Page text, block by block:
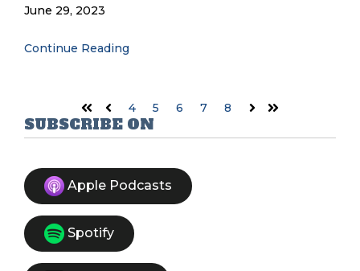
June 29, 2023
Continue Reading
FirstPrev4 5 6 7 8 NextLast
SUBSCRIBE ON
Apple Podcasts
Spotify